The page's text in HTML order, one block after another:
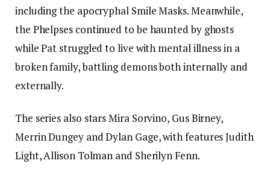
including the apocryphal Smile Masks. Meanwhile,
the Phelpses continued to be haunted by ghosts
while Pat struggled to live with mental illness in a
broken family, battling demons both internally and
externally.
The series also stars Mira Sorvino, Gus Birney,
Merrin Dungey and Dylan Gage, with features Judith
Light, Allison Tolman and Sherilyn Fenn.